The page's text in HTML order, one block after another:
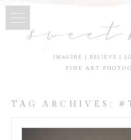
IMAGINE | BELIEVE |
sweet
FINE ART
TAG ARCHIVES: